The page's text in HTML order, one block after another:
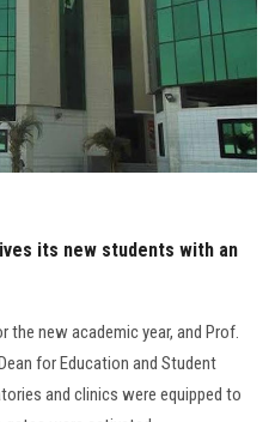
Now
its new students with an
the new academic year, and Prof.
for Education and Student
and clinics were equipped to